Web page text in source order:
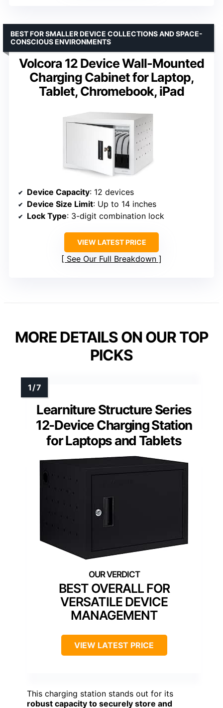
Volcora 12 Device Wall-Mounted
Charging Cabinet for Laptop,
Tablet, Chromebook, iPad
BEST FOR SMALLER DEVICE COLLECTIONS AND SPACE-
CONSCIOUS ENVIRONMENTS
Device Capacity: 12 devices
Device Size Limit: Up to 14 inches
Lock Type: 3-digit combination lock
VIEW LATEST PRICE
See Our Full Breakdown
MORE DETAILS ON OUR TOP
PICKS
Learniture Structure Series
12-Device Charging Station
for Laptops and Tablets
BEST OVERALL FOR
VERSATILE DEVICE
MANAGEMENT
VIEW LATEST PRICE
This charging station stands out for its
robust capacity to securely store and